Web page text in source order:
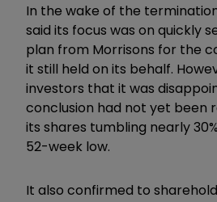
In the wake of the
said its focus was on quickly
plan from Morrisons for the
it still held on its behalf.
investors that it was
conclusion had not yet been
its shares tumbling nearly
52-week low.
It also confirmed to